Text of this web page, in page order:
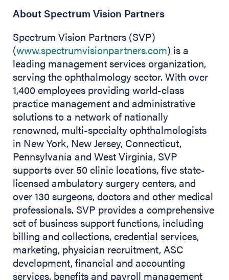
About Spectrum Vision Partners
Spectrum Vision Partners (SVP)
(www.spectrumvisionpartners.com) is a
leading management services organization,
serving the ophthalmology sector. With over
1,400 employees providing world-class
practice management and administrative
solutions to a network of nationally
renowned, multi-specialty ophthalmologists
in New York, New Jersey, Connecticut,
Pennsylvania and West Virginia, SVP
supports over 50 clinic locations, five state-
licensed ambulatory surgery centers, and
over 130 surgeons, doctors and other medical
professionals. SVP provides a comprehensive
set of business support functions, including
billing and collections, credential services,
marketing, physician recruitment, ASC
development, financial and accounting
services, benefits and payroll management